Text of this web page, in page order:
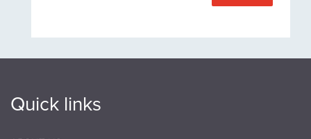
Quick links